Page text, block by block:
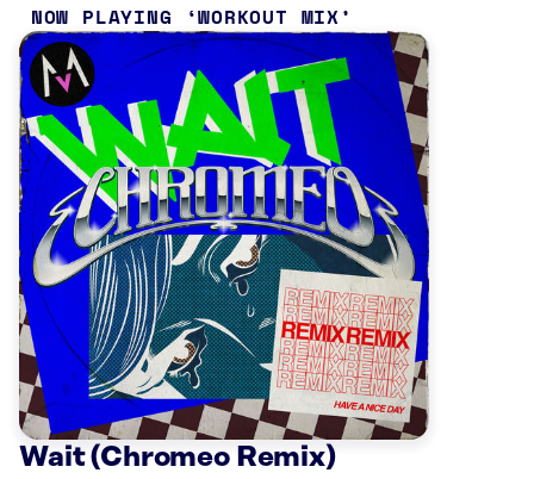
NOW PLAYING WORKOUT MIX
Wait (Chromeo Remix)